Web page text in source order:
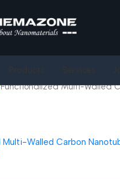
Functionalized Multi-Walled